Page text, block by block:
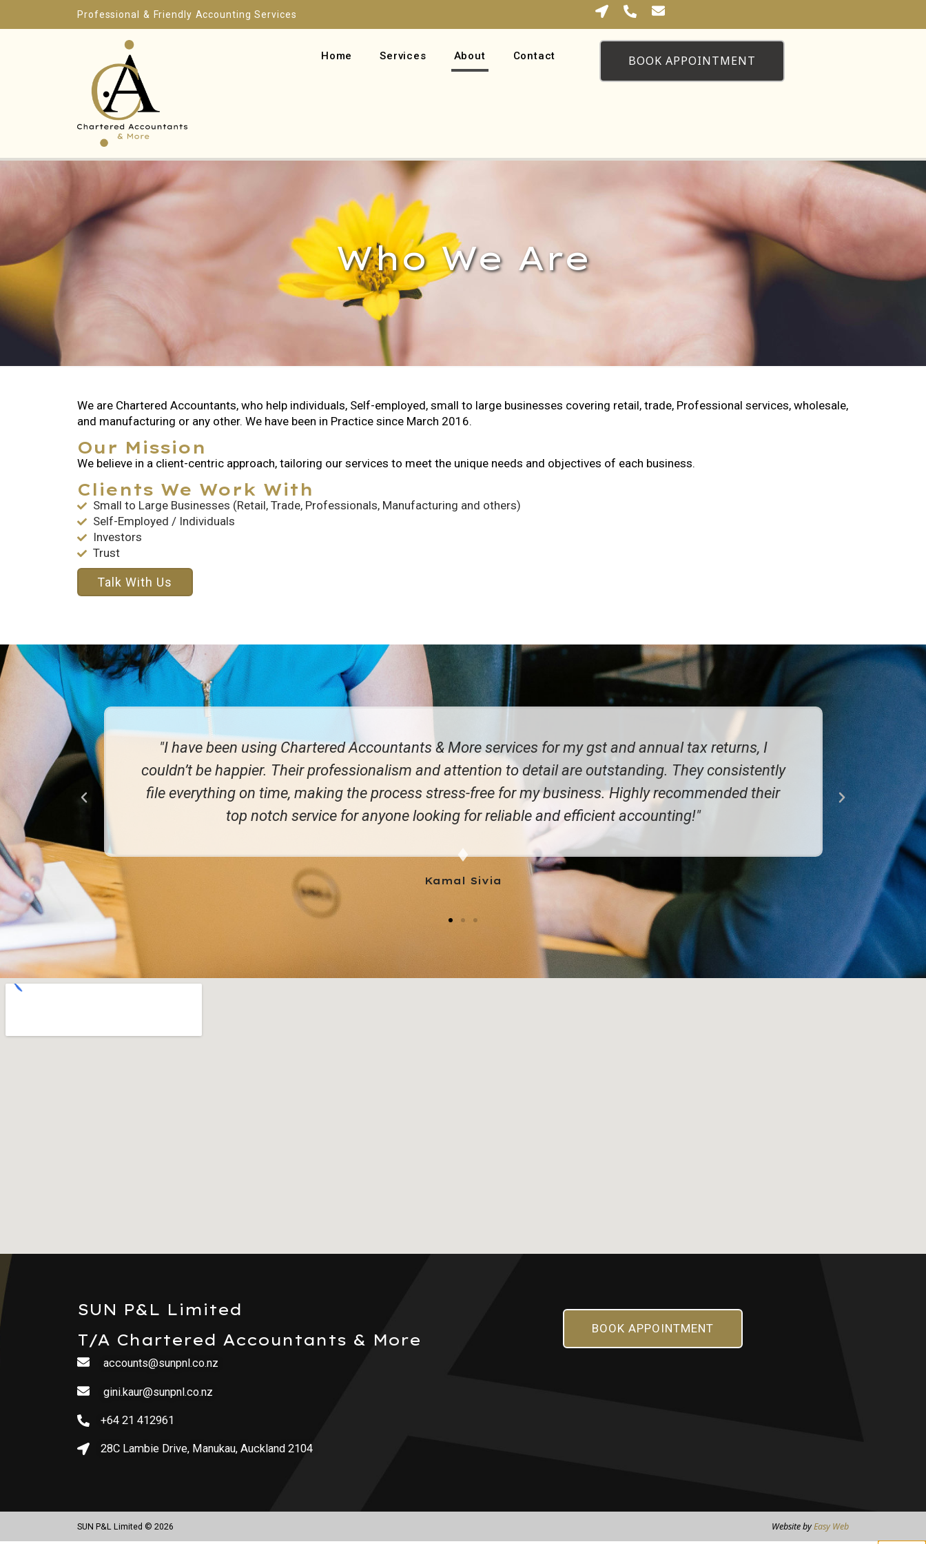
Professional & Friendly Accounting Services
Home Services About Contact BOOK APPOINTMENT
Who We Are
We are Chartered Accountants, who help individuals, Self-employed, small to large businesses covering retail, trade, Professional services, wholesale,
and manufacturing or any other. We have been in Practice since March 2016.
Our Mission
We believe in a client-centric approach, tailoring our services to meet the unique needs and objectives of each business.
Clients We Work With
Small to Large Businesses (Retail, Trade, Professionals, Manufacturing and others)
Self-Employed / Individuals
Investors
Trust
Talk With Us
returns, I
consistently
their
"I've been with Sun P&L Limited for a fair few years now and I couldn't rate them highly enough. It's
great to be able to trust that things will happen as they should, and on time. A big weight off my
mind!"
Sandeep Singh Sran
SUN P&L Limited
T/A Chartered Accountants & More
accounts@sunpnl.co.nz
gini.kaur@sunpnl.co.nz
+64 21 412961
28C Lambie Drive, Manukau, Auckland 2104
BOOK APPOINTMENT
SUN P&L Limited © 2026 Website byEasy Web